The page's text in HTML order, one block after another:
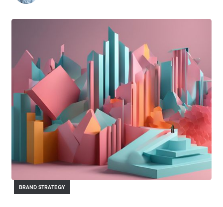
BRAND STRATEGY